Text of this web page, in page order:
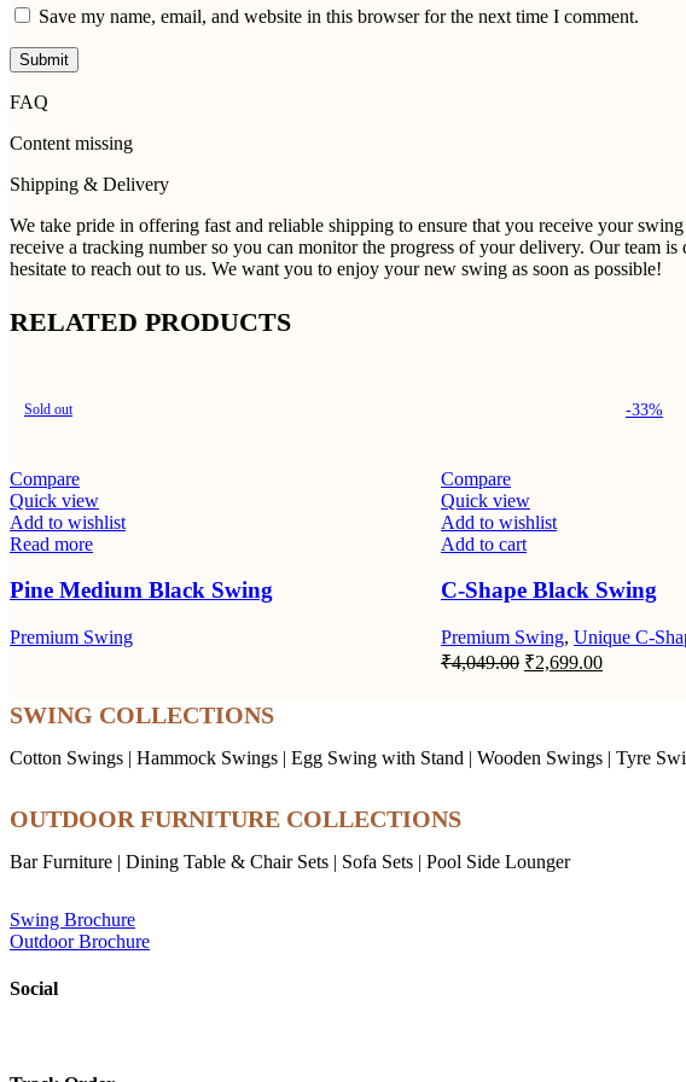
Save my name, email, and website in this browser for the next time I comment.
FAQ
Content missing
Shipping & Delivery
We take pride in offering fast and reliable shipping to ensure that you receive your
receive a tracking number so you can monitor the progress of your delivery. Our team
hesitate to reach out to us. We want you to enjoy your new swing as soon as possible!​
RELATED PRODUCTS
Sold out
Compare
Quick view
Add to wishlist
Read more
Pine Medium Black Swing
Premium Swing
-33%
Compare
Quick view
Add to wishlist
Add to cart
C-Shape Black Swing
Premium Swing, Unique C-
₹4,049.00 Original
₹2,699.00Current
SWING COLLECTIONS
Cotton Swings | Hammock Swings | Egg Swing with Stand | Wooden Swings | Tyre
OUTDOOR FURNITURE COLLECTIONS
Bar Furniture | Dining Table & Chair Sets | Sofa Sets | Pool Side Lounger
Swing Brochure
Outdoor Brochure
Social